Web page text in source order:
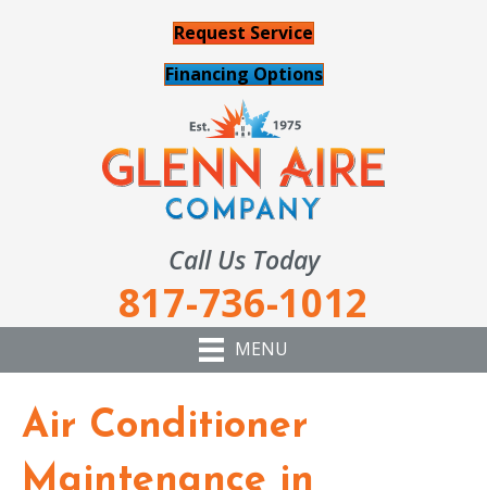
Request Service
Financing Options
Call Us Today
817-736-1012
MENU
Air Conditioner
Maintenance in